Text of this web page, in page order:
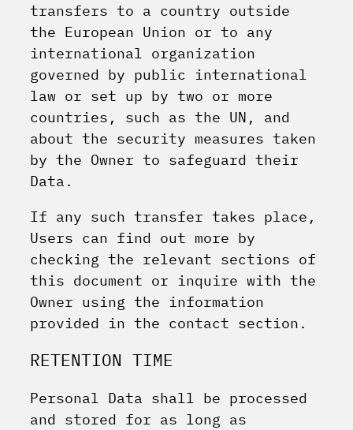
transfers to a country outside
the European Union or to any
international organization
governed by public international
law or set up by two or more
countries, such as the UN, and
about the security measures taken
by the Owner to safeguard their
Data.
If any such transfer takes place,
Users can find out more by
checking the relevant sections of
this document or inquire with the
Owner using the information
provided in the contact section.
RETENTION TIME
Personal Data shall be processed
and stored for as long as